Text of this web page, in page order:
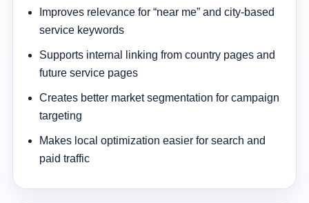
Improves relevance for “near me” and city-based
service keywords
Supports internal linking from country pages and
future service pages
Creates better market segmentation for campaign
targeting
Makes local optimization easier for search and
paid traffic